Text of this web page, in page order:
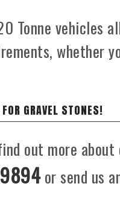
Tonne vehicles
whether
GRAVEL STONES!
out more
or send us